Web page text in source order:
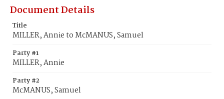
Document Details
Title
MILLER, Annie to McMANUS, Samuel
Party #1
MILLER, Annie
Party #2
McMANUS, Samuel